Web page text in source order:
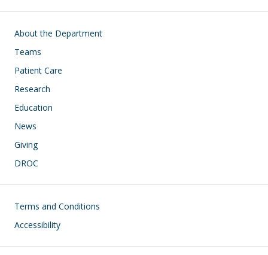
Main navigation
About the Department
Teams
Patient Care
Research
Education
News
Giving
DROC
Footer
Terms and Conditions
Accessibility